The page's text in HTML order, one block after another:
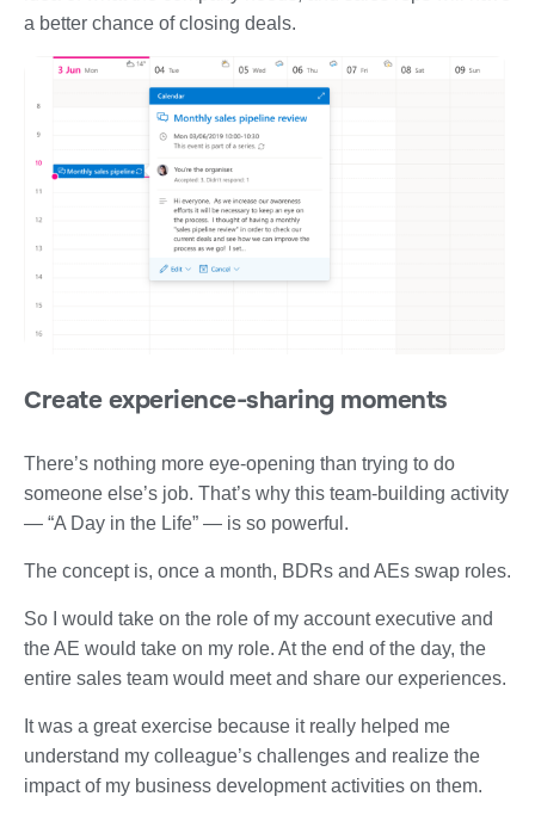
a better chance of closing deals.
Create experience-sharing moments
There’s nothing more eye-opening than trying to do
someone else’s job. That’s why this team-building activity
— “A Day in the Life” — is so powerful.
The concept is, once a month, BDRs and AEs swap roles.
So I would take on the role of my account executive and
the AE would take on my role. At the end of the day, the
entire sales team would meet and share our experiences.
It was a great exercise because it really helped me
understand my colleague’s challenges and realize the
impact of my business development activities on them.